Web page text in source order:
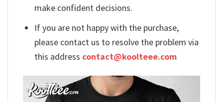
make confident decisions.
If you are not happy with the purchase,
please contact us to resolve the problem via
this address contact@koolteee.com